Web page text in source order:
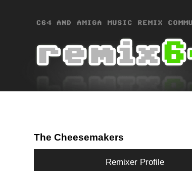
The Cheesemakers
Remixer Profile